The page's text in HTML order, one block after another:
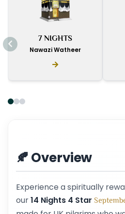
7 NIGHTS
Nawazi Watheer
🍂 Overview
Experience a spiritually
our14 Nights 4 Star